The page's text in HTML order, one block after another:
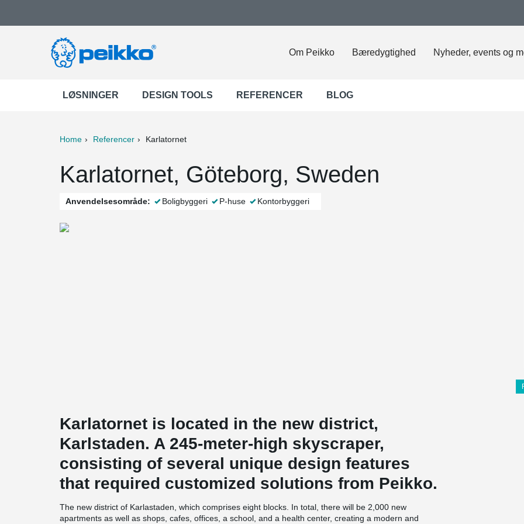
Om Peikko Bæredygtighed Nyheder, events og
LØSNINGER DESIGN TOOLS REFERENCER BLOG
Home Referencer Karlatornet
Karlatornet, Göteborg, Sweden
Anvendelsesområde: Boligbyggeri P-huse Kontorbyggeri
Karlatornet is located in the new district,
Karlstaden. A 245-meter-high skyscraper,
consisting of several unique design features
that required customized solutions from Peikko.
The new district of Karlastaden, which comprises eight blocks. In total, there will be 2,000 new
apartments as well as shops, cafes, offices, a school, and a health center, creating a modern and